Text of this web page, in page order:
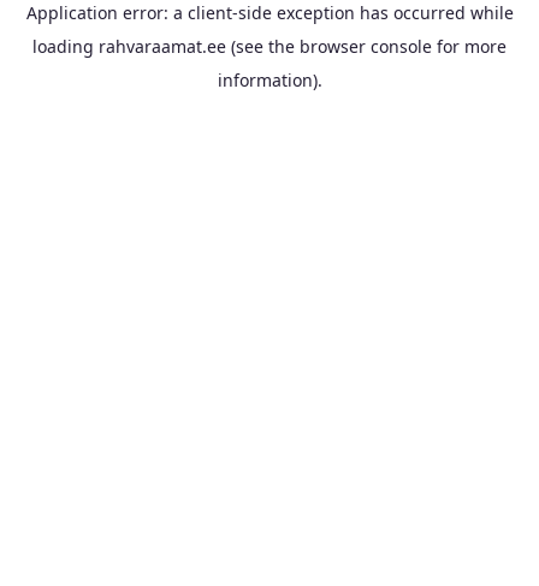
Application error: a client-side exception has occurred while
loading rahvaraamat.ee (see the browser console for more
information).